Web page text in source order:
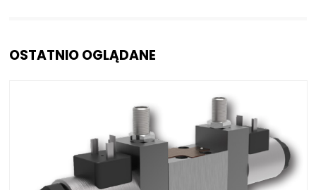
OSTATNIO OGLĄDANE